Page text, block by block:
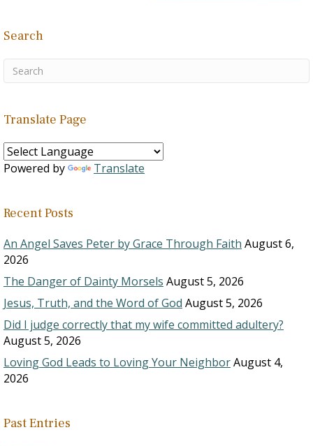
Search
Translate Page
Powered by Translate
Recent Posts
An Angel Saves Peter by Grace Through Faith August 6,
2026
The Danger of Dainty Morsels August 5, 2026
Jesus, Truth, and the Word of God August 5, 2026
Did I judge correctly that my wife committed adultery?
August 5, 2026
Loving God Leads to Loving Your NeighborAugust 4,
2026
Past Entries